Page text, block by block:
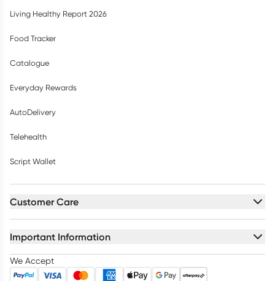
Living Healthy Report 2026
Food Tracker
Catalogue
Everyday Rewards
AutoDelivery
Telehealth
Script Wallet
Customer Care
Important Information
We Accept